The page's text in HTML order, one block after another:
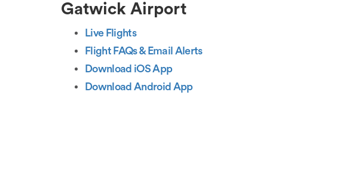
Gatwick Airport
Live Flights
Flight FAQs & Email Alerts
Download iOS App
Download Android App